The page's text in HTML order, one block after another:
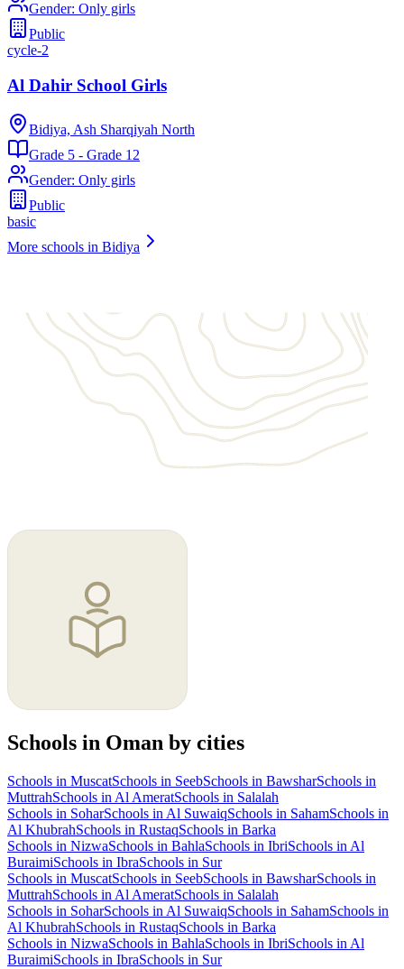
Gender: Only girls
Public
cycle-2
Al Dahir School Girls
Bidiya, Ash Sharqiyah North
Grade 5 - Grade 12
Gender: Only girls
Public
basic
More schools in Bidiya
Schools in Oman by cities
Schools in MuscatSchools in SeebSchools in BawsharSchools in
MuttrahSchools in Al AmeratSchools in Salalah
Schools in SoharSchools in Al SuwaiqSchools in SahamSchools in
Al KhubrahSchools in RustaqSchools in Barka
Schools in NizwaSchools in BahlaSchools in IbriSchools in Al
BuraimiSchools in IbraSchools in Sur
Schools in MuscatSchools in SeebSchools in BawsharSchools in
MuttrahSchools in Al AmeratSchools in Salalah
Schools in SoharSchools in Al SuwaiqSchools in SahamSchools in
Al KhubrahSchools in RustaqSchools in Barka
Schools in NizwaSchools in BahlaSchools in IbriSchools in Al
BuraimiSchools in IbraSchools in Sur